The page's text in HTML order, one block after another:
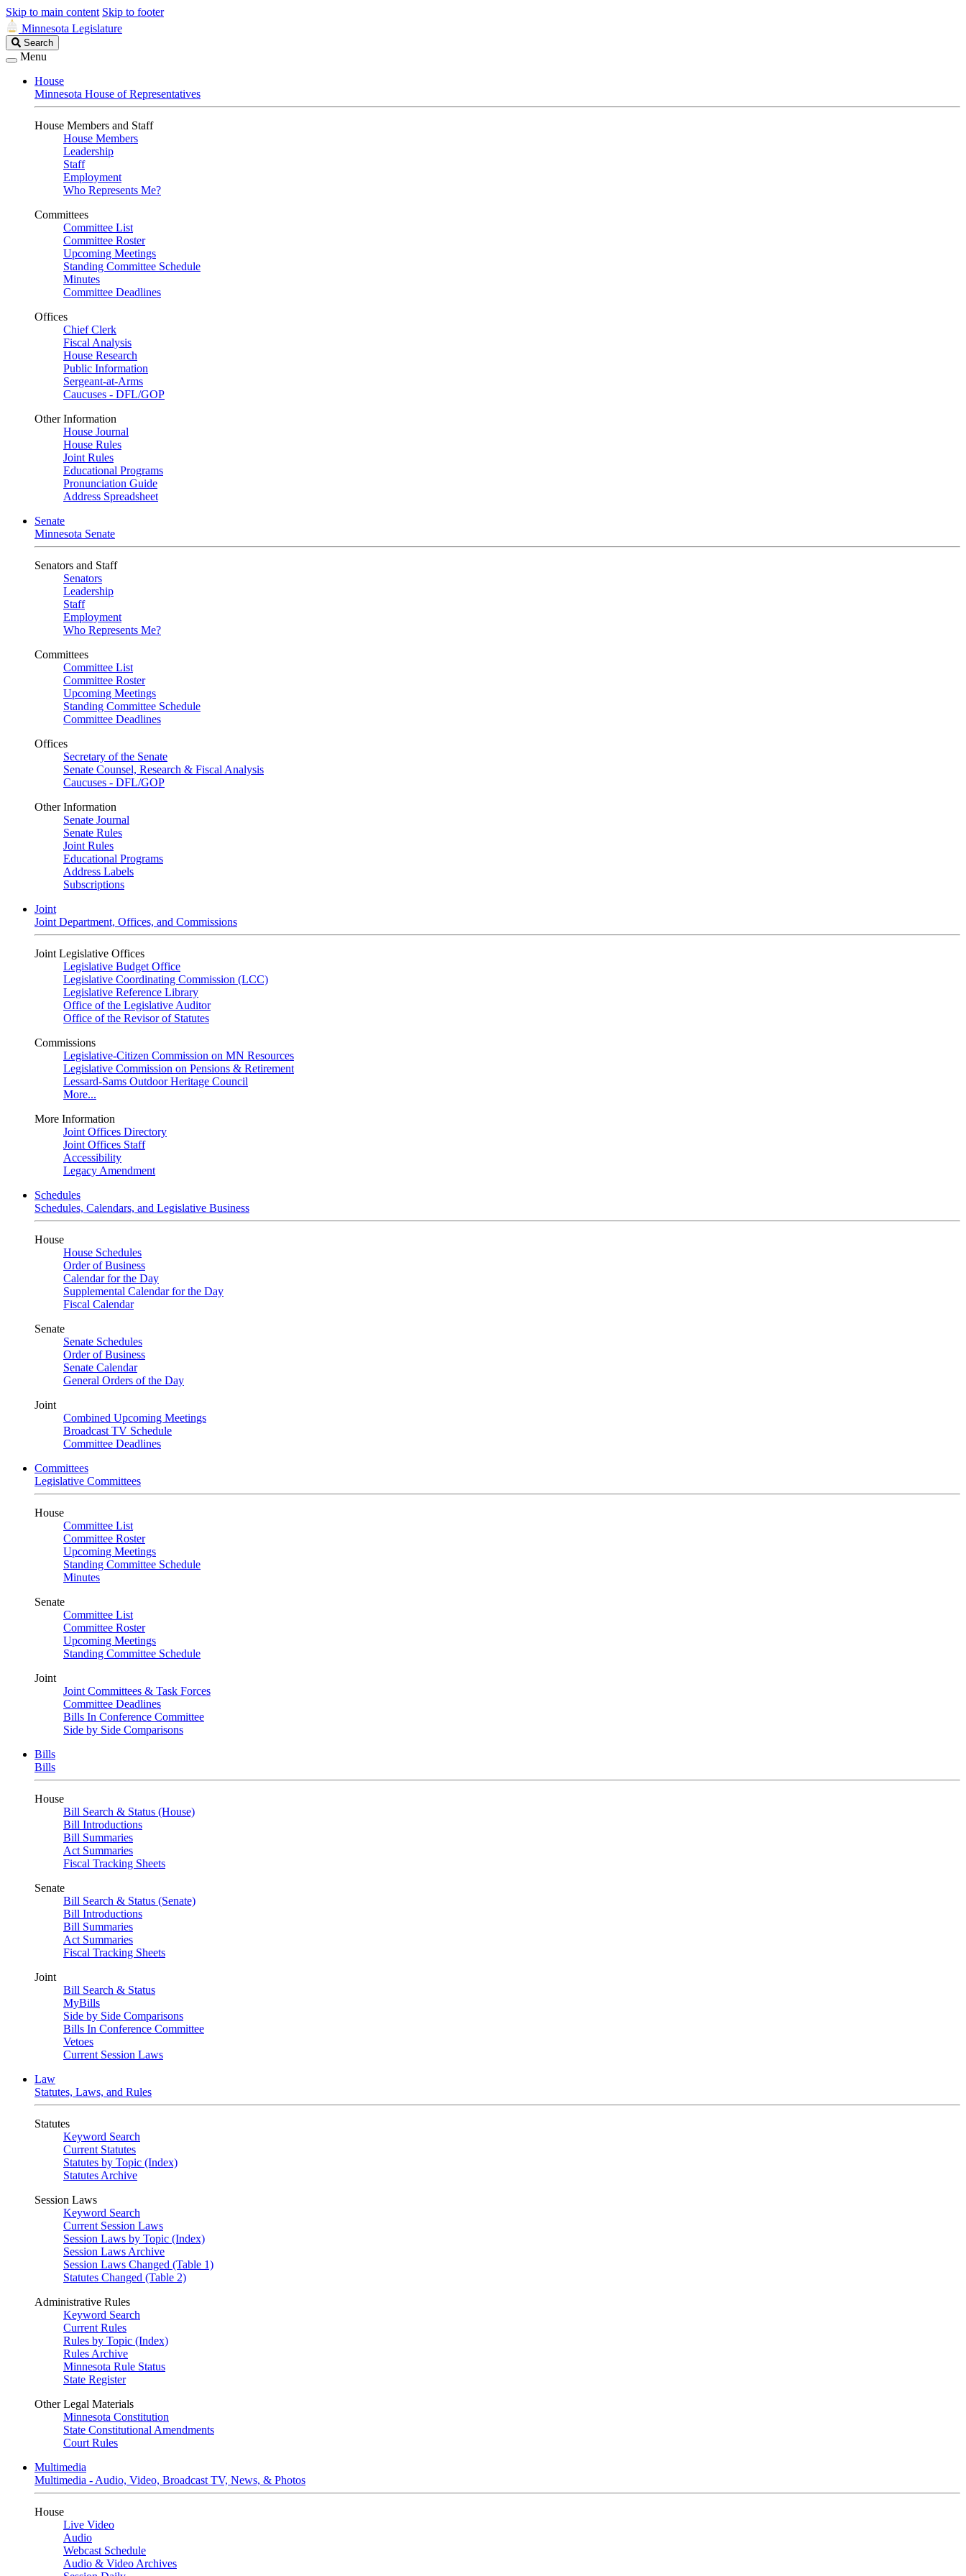
Skip to main content Skip to footer
Minnesota Legislature
Search
Legislature
Search
Menu
House
Minnesota House of Representatives
House Members and Staff
House Members
Leadership
Staff
Employment
Who Represents Me?
Committees
Committee List
Committee Roster
Upcoming Meetings
Standing Committee Schedule
Minutes
Committee Deadlines
Offices
Chief Clerk
Fiscal Analysis
House Research
Public Information
Sergeant-at-Arms
Caucuses - DFL/GOP
Other Information
House Journal
House Rules
Joint Rules
Educational Programs
Pronunciation Guide
Address Spreadsheet
Senate
Minnesota Senate
Senators and Staff
Senators
Leadership
Staff
Employment
Who Represents Me?
Committees
Committee List
Committee Roster
Upcoming Meetings
Standing Committee Schedule
Committee Deadlines
Offices
Secretary of the Senate
Senate Counsel, Research & Fiscal Analysis
Caucuses - DFL/GOP
Other Information
Senate Journal
Senate Rules
Joint Rules
Educational Programs
Address Labels
Subscriptions
Joint
Joint Department, Offices, and Commissions
Joint Legislative Offices
Legislative Budget Office
Legislative Coordinating Commission (LCC)
Legislative Reference Library
Office of the Legislative Auditor
Office of the Revisor of Statutes
Commissions
Legislative-Citizen Commission on MN Resources
Legislative Commission on Pensions & Retirement
Lessard-Sams Outdoor Heritage Council
More...
More Information
Joint Offices Directory
Joint Offices Staff
Accessibility
Legacy Amendment
Schedules
Schedules, Calendars, and Legislative Business
House
House Schedules
Order of Business
Calendar for the Day
Supplemental Calendar for the Day
Fiscal Calendar
Senate
Senate Schedules
Order of Business
Senate Calendar
General Orders of the Day
Joint
Combined Upcoming Meetings
Broadcast TV Schedule
Committee Deadlines
Committees
Legislative Committees
House
Committee List
Committee Roster
Upcoming Meetings
Standing Committee Schedule
Minutes
Senate
Committee List
Committee Roster
Upcoming Meetings
Standing Committee Schedule
Joint
Joint Committees & Task Forces
Committee Deadlines
Bills In Conference Committee
Side by Side Comparisons
Bills
Bills
House
Bill Search & Status (House)
Bill Introductions
Bill Summaries
Act Summaries
Fiscal Tracking Sheets
Senate
Bill Search & Status (Senate)
Bill Introductions
Bill Summaries
Act Summaries
Fiscal Tracking Sheets
Joint
Bill Search & Status
MyBills
Side by Side Comparisons
Bills In Conference Committee
Vetoes
Current Session Laws
Law
Statutes, Laws, and Rules
Statutes
Keyword Search
Current Statutes
Statutes by Topic (Index)
Statutes Archive
Session Laws
Keyword Search
Current Session Laws
Session Laws by Topic (Index)
Session Laws Archive
Session Laws Changed (Table 1)
Statutes Changed (Table 2)
Administrative Rules
Keyword Search
Current Rules
Rules by Topic (Index)
Rules Archive
Minnesota Rule Status
State Register
Other Legal Materials
Minnesota Constitution
State Constitutional Amendments
Court Rules
Multimedia
Multimedia - Audio, Video, Broadcast TV, News, & Photos
House
Live Video
Audio
Webcast Schedule
Audio & Video Archives